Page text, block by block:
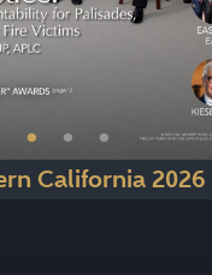
• • •
California 2026